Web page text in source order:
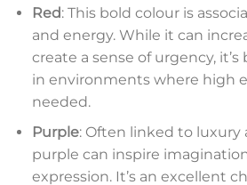
Red: This bold colour is
and energy. While it can
create a sense of urgency,
in environments where high
needed.
Purple: Often linked to luxury
purple can inspire
expression. It’s an excellent